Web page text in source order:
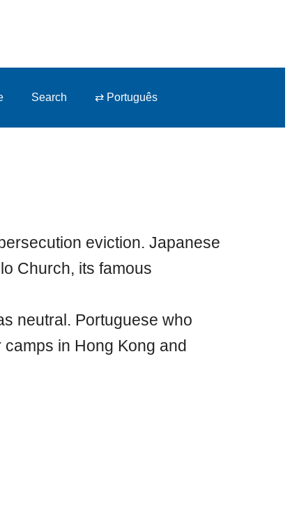
Search ⇄ Português
eviction. Japanese
Church, its famous
neutral. Portuguese who
in Hong Kong and